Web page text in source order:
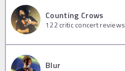
Counting Crows
122critic concert reviews
Blur